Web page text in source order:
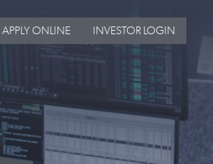
APPLY ONLINE INVESTOR LOGIN